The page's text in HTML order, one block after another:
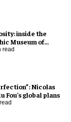
inside the
Museum of
read
Nicolas
Fou’s global plans